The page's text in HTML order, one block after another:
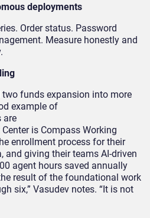
deployments
Order status. Password
Measure honestly and
two funds expansion into more
example of
are
is Compass Working
enrollment process for their
and giving their teams AI-driven
agent hours saved annually
result of the foundational work
six,” Vasudev notes. “It is not